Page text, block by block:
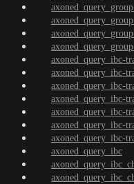
axoned_query_ibc-
axoned_query_ibc-
axoned_query_ibc-
axoned_query_ibc-
axoned_query_ibc-
axoned_query_ibc-
axoned_query_ibc-
axoned_query_ibc